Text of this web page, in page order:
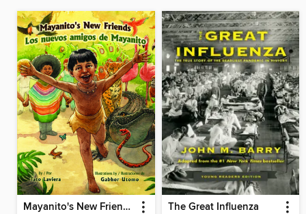
Mayanito's New Friends / Los nuevos amigos de Mayanito The Great Influenza